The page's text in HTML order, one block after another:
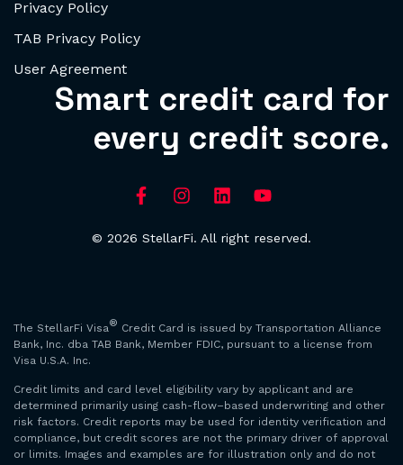
Privacy Policy
TAB Privacy Policy
User Agreement
Smart credit card for
every credit score.
© 2026 StellarFi. All right reserved.
The StellarFi Visa® Credit Card is issued by Transportation Alliance
Bank, Inc. dba TAB Bank, Member FDIC, pursuant to a license from
Visa U.S.A. Inc.
Credit limits and card level eligibility vary by applicant and are
determined primarily using cash-flow–based underwriting and other
risk factors. Credit reports may be used for identity verification and
compliance, but credit scores are not the primary driver of approval
or limits. Images and examples are for illustration only and do not